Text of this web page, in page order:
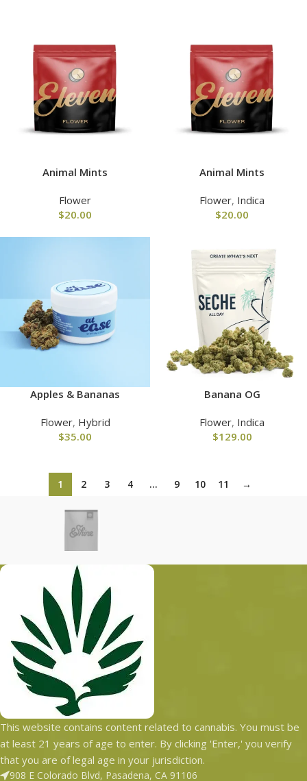
Animal Mints
Flower
$20.00
Animal Mints
Flower, Indica
$20.00
Apples & Bananas
Flower, Hybrid
$35.00
Banana OG
Flower, Indica
$129.00
1 2 3 4 … 9 10 11 →
This website contains content related to cannabis. You must be
at least 21 years of age to enter. By clicking 'Enter,' you verify
that you are of legal age in your jurisdiction.
908 E Colorado Blvd, Pasadena, CA 91106